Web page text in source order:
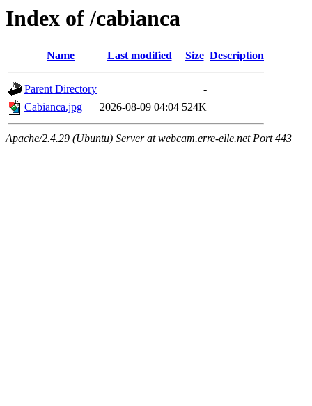
Index of /cabianca
Name Last modified Size Description
Parent Directory
-
Cabianca.jpg
2026-08-09 04:04 524K
Apache/2.4.29 (Ubuntu) Server at webcam.erre-elle.net Port 443